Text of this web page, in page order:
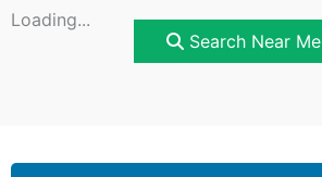
Loading...
Search Near Me